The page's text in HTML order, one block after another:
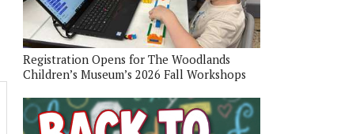
Registration Opens for The Woodlands
Children’s Museum’s 2026 Fall Workshops